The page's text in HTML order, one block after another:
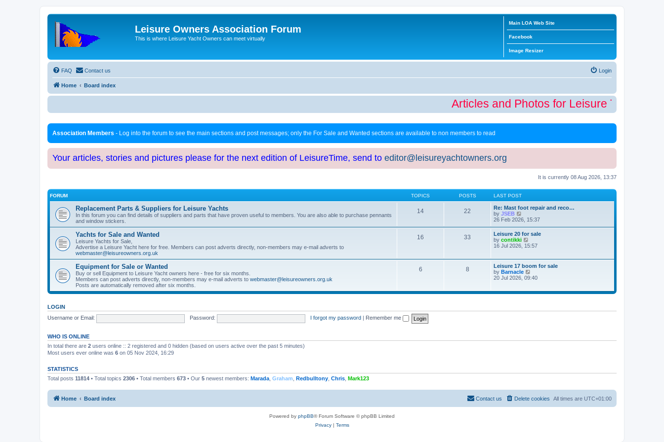
Leisure Owners Association Forum
This is where Leisure Yacht Owners can meet virtually
Main LOA Web Site
Facebook
Image Resizer
FAQ Contact us Login
Home Board index
Articles and Photos for Leisure Time
Association Members - Log into the forum to see the main sections and post messages; only the For Sale and Wanted sections are available to non members to read
Your articles, stories and pictures please for the next edition of LeisureTime, send to editor@leisureyachtowners.org
It is currently 08 Aug 2026, 13:37
FORUM TOPICS POSTS LAST POST
Replacement Parts & Suppliers for Leisure Yachts
In this forum you can find details of suppliers and parts that have proven useful to members. You are also able to purchase pennants
and window stickers.
14 22
Re: Mast foot repair and reco…
by JSEB
i
w
t
h
e
a
t
e
s
p
o
26 Feb 2026, 15:37
Yachts for Sale and Wanted
Leisure Yachts for Sale,
Advertise a Leisure Yacht here for free. Members can post adverts directly, non-members may e-mail adverts to
webmaster@leisureowners.org.uk
16 33
Leisure 20 for sale
by contikki
i
h
e
l
t
t
16 Jul 2026, 15:57
Equipment for Sale or Wanted
Buy or sell Equipment to Leisure Yacht owners here - free for six months.
Members can post adverts directly, non-members may e-mail adverts to webmaster@leisureowners.org.uk
Posts are automatically removed after six months.
6 8
Leisure 17 boom for sale
by Barnacle
i
t
l
t
20 Jul 2026, 09:40
LOGIN
Username or Email:
Password: I forgot my password Remember me
WHO IS ONLINE
In total there are 2 users online :: 2 registered and 0 hidden (based on users active over the past 5 minutes)
Most users ever online was 6 on 05 Nov 2024, 16:29
STATISTICS
Total posts 11814 • Total topics 2306 • Total members 673 • Our 5 newest members: Marada Graham Redbulltony Chris Mark123
Home Board index All times are UTC+01:00
Delete cookies
Contact us
Powered by phpBB® Forum Software © phpBB Limited
Privacy| Terms